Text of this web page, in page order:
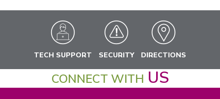
TECH SUPPORT SECURITY DIRECTIONS
CONNECT WITH US